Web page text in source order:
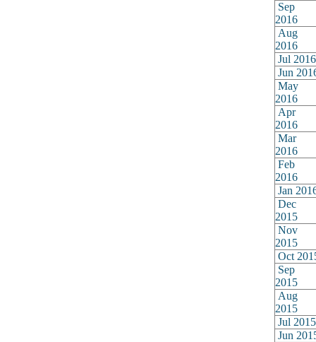
Sep
2016
Aug
2016
Jul 2016
Jun
May
2016
Apr
2016
Mar
2016
Feb
2016
Jan
Dec
2015
Nov
2015
Oct
Sep
2015
Aug
2015
Jul 2015
Jun